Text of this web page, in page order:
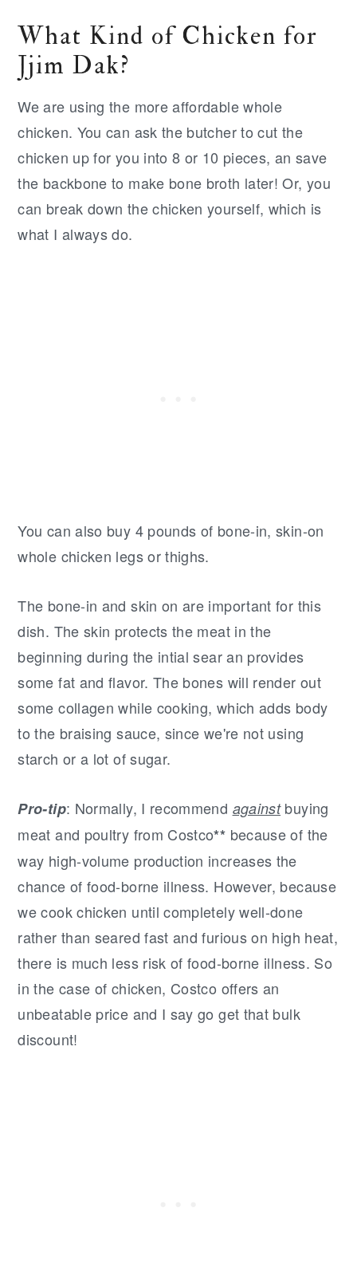
What Kind of Chicken for
Jjim Dak?
We are using the more affordable whole
chicken. You can ask the butcher to cut the
chicken up for you into 8 or 10 pieces, an save
the backbone to make bone broth later! Or, you
can break down the chicken yourself, which is
what I always do.
You can also buy 4 pounds of bone-in, skin-on
whole chicken legs or thighs.
The bone-in and skin on are important for this
dish. The skin protects the meat in the
beginning during the intial sear an provides
some fat and flavor. The bones will render out
some collagen while cooking, which adds body
to the braising sauce, since we're not using
starch or a lot of sugar.
Pro-tip: Normally, I recommend againstbuying
meat and poultry from Costco** because of the
way high-volume production increases the
chance of food-borne illness. However, because
we cook chicken until completely well-done
rather than seared fast and furious on high heat,
there is much less risk of food-borne illness. So
in the case of chicken, Costco offers an
unbeatable price and I say go get that bulk
discount!